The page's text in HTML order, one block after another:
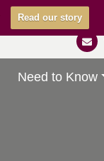
Read our story
Need to Know